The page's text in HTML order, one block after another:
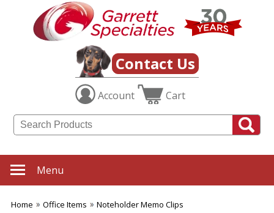
Contact Us
Account Cart
Menu
Home Office Items
Noteholder Memo Clips